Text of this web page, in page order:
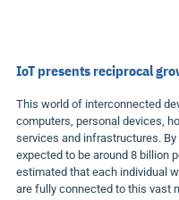
IoTpresents reciprocal
This world of interconnected
computers, personal devices,
services and infrastructures.
expected to be around 8 billion
estimated that each individual
are fully connected to this vast